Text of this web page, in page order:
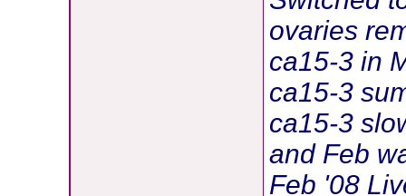
ovaries
ca15-3 in
ca15-3
ca15-3
and Feb
Feb '08